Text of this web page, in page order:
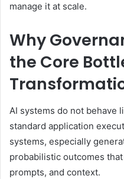
manage it at scale.
Why
the Core
AI systems do not behave
standard application
systems, especially
probabilistic outcomes
prompts, and context.